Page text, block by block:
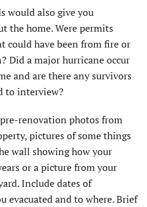
would also give you
the home. Were permits
could have been from fire or
Did a major hurricane occur
and are there any survivors
to interview?
renovation photos from
pictures of some things
wall showing how your
or a picture from your
Include dates of
evacuated and to where. Brief